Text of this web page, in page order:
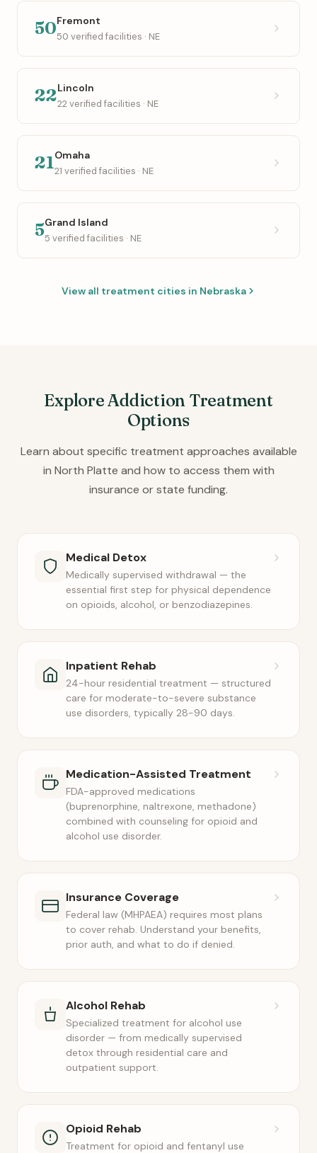
50Fremont
50 verified facilities · NE
22Lincoln
22 verified facilities · NE
21Omaha
21 verified facilities · NE
5Grand Island
5 verified facilities · NE
View all treatment cities in Nebraska
Explore Addiction Treatment
Options
Learn about specific treatment approaches available
in North Platte and how to access them with
insurance or state funding.
Medical Detox
Medically supervised withdrawal — the
essential first step for physical dependence
on opioids, alcohol, or benzodiazepines.
Inpatient Rehab
24-hour residential treatment — structured
care for moderate-to-severe substance
use disorders, typically 28-90 days.
Medication-Assisted Treatment
FDA-approved medications
(buprenorphine, naltrexone, methadone)
combined with counseling for opioid and
alcohol use disorder.
Insurance Coverage
Federal law (MHPAEA) requires most plans
to cover rehab. Understand your benefits,
prior auth, and what to do if denied.
Alcohol Rehab
Specialized treatment for alcohol use
disorder — from medically supervised
detox through residential care and
outpatient support.
Opioid Rehab
Treatment for opioid and fentanyl use